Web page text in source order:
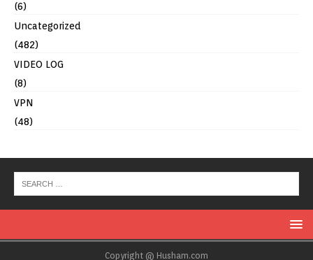
(6)
Uncategorized
(482)
VIDEO LOG
(8)
VPN
(48)
Copyright @ Husham.com